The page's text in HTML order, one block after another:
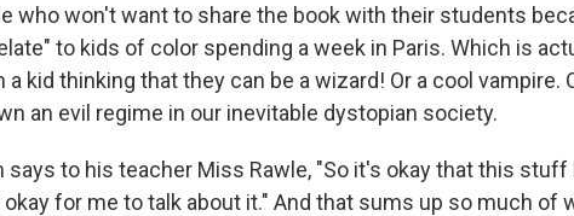
who won't want to share the book with their students
to kids of color spending a week in Paris. Which is
kid thinking that they can be a wizard! Or a cool vampire.
an evil regime in our inevitable dystopian society.
says to his teacher Miss Rawle, "So it's okay that this stuff
for me to talk about it." And that sums up so much of